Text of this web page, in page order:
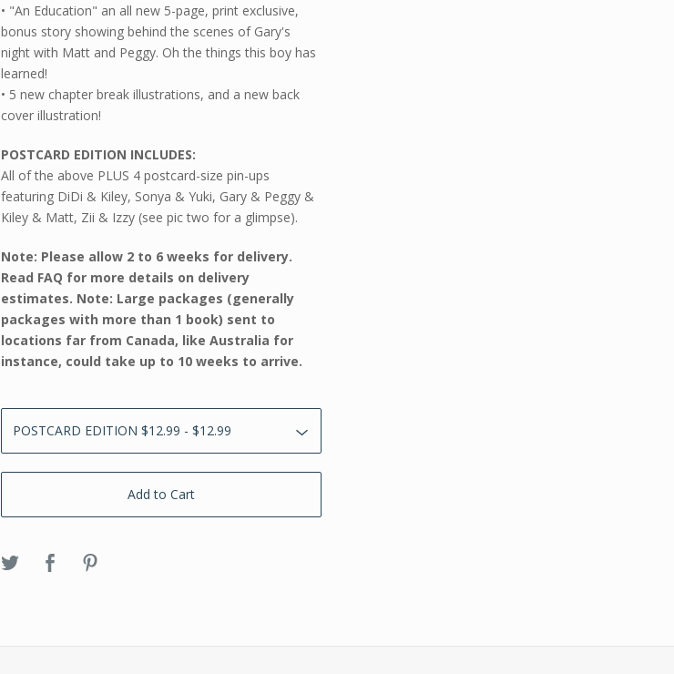
• "An Education" an all new 5-page, print exclusive,
bonus story showing behind the scenes of Gary's
night with Matt and Peggy. Oh the things this boy has
learned!
• 5 new chapter break illustrations, and a new back
cover illustration!
POSTCARD EDITION INCLUDES:
All of the above PLUS 4 postcard-size pin-ups
featuring DiDi & Kiley, Sonya & Yuki, Gary & Peggy &
Kiley & Matt, Zii & Izzy (see pic two for a glimpse).
Note: Please allow 2 to 6 weeks for delivery.
Read FAQ for more details on delivery
estimates. Note: Large packages (generally
packages with more than 1 book) sent to
locations far from Canada, like Australia for
instance, could take up to 10 weeks to arrive.
Add to Cart